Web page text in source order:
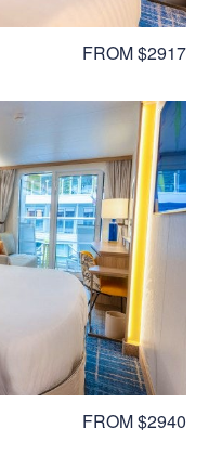
FROM $2917
FROM $2940